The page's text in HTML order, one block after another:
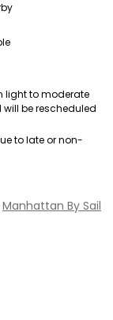
light to moderate
will be rescheduled
to late or non-
Manhattan By Sail